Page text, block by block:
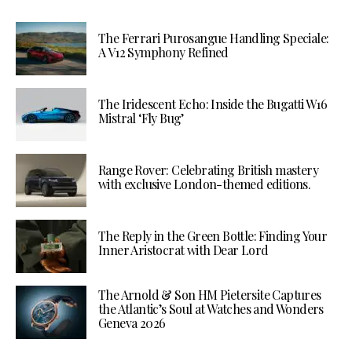
The Ferrari Purosangue Handling Speciale:
A V12 Symphony Refined
The Iridescent Echo: Inside the Bugatti W16
Mistral ‘Fly Bug’
Range Rover: Celebrating British mastery
with exclusive London-themed editions.
The Reply in the Green Bottle: Finding Your
Inner Aristocrat with Dear Lord
The Arnold & Son HM Pietersite Captures
the Atlantic’s Soul at Watches and Wonders
Geneva 2026